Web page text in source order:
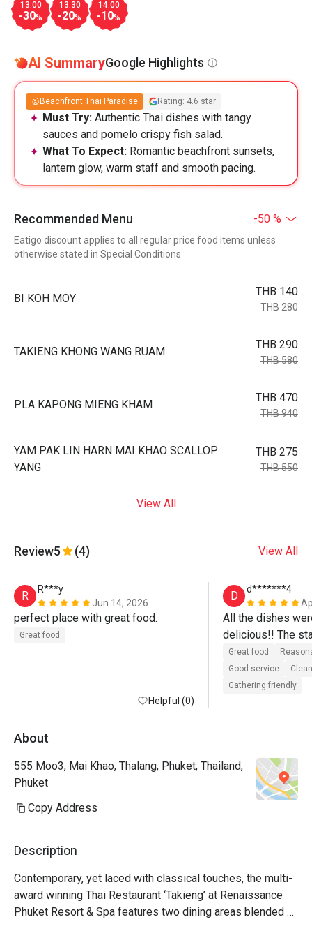
13:00
-30%
13:30
-20%
14:00
-10%
AI SummaryGoogle Highlights
Beachfront Thai Paradise Rating: 4.6 star
Must Try: Authentic Thai dishes with tangy
sauces and pomelo crispy fish salad.
What To Expect: Romantic beachfront sunsets,
lantern glow, warm staff and smooth pacing.
Recommended Menu -50 %
Eatigo discount applies to all regular price food items unless
otherwise stated in Special Conditions
BI KOH MOY
THB 140
THB 280
TAKIENG KHONG WANG RUAM
THB 290
THB 580
PLA KAPONG MIENG KHAM
THB 470
THB 940
YAM PAK LIN HARN MAI KHAO SCALLOP
YANG
THB 275
THB 550
View All
Review5 (4) View All
R
R***y
Jun 14, 2026
perfect place with great food.
Great food
Helpful (0)
D
d*******4
All the dishes
delicious!! The
and it is a really
expected.
Great food
Good service
Gathering friendly
About
555 Moo3, Mai Khao, Thalang, Phuket, Thailand,
Phuket
Copy Address
Description
Contemporary, yet laced with classical touches, the multi-
award winning Thai Restaurant ‘Takieng’ at Renaissance
Phuket Resort & Spa features two dining areas blended
between traditional fine dining for those who looking for